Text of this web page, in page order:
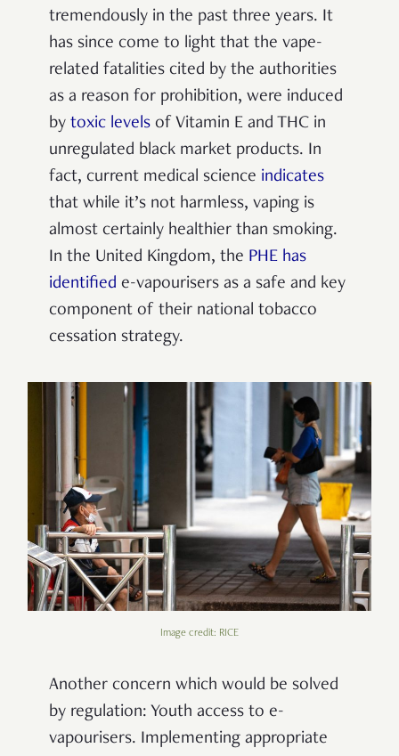
tremendously in the past three years. It
has since come to light that the vape-
related fatalities cited by the authorities
as a reason for prohibition, were induced
by toxic levels of Vitamin E and THC in
unregulated black market products. In
fact, current medical science indicates
that while it’s not harmless, vaping is
almost certainly healthier than smoking.
In the United Kingdom, the PHE has
identified e-vapourisers as a safe and key
component of their national tobacco
cessation strategy.
Image credit: RICE
Another concern which would be solved
by regulation: Youth access to e-
vapourisers. Implementing appropriate